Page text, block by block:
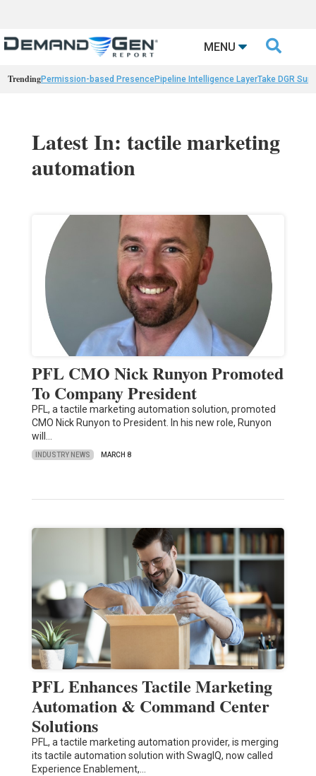
MENU 
TrendingPermission-based PresencePipeline Intelligence LayerTake DGR
Latest In: tactile marketing
automation
PFL CMO Nick Runyon Promoted
To Company President
PFL, a tactile marketing automation solution, promoted
CMO Nick Runyon to President. In his new role, Runyon
will…
INDUSTRY NEWS MARCH 8
PFL Enhances Tactile Marketing
Automation & Command Center
Solutions
PFL, a tactile marketing automation provider, is merging
its tactile automation solution with SwagIQ, now called
Experience Enablement,…